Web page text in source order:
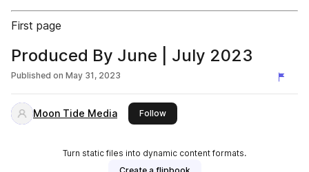
First page
Produced By June | July 2023
Published on May 31, 2023
Moon Tide Media Followthis publisher
Turn static files into dynamic content formats.